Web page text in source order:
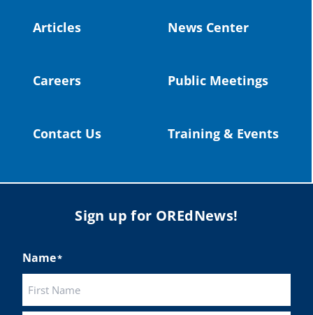
Load More
Articles
Careers
Contact Us
News Center
Public Meetings
Training & Events
Sign up for OREdNews!
Name*